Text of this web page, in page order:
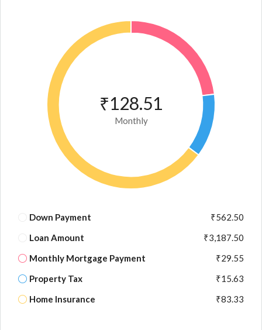
₹128.51
Monthly
Down Payment
₹562.50
Loan Amount
₹3,187.50
Monthly Mortgage Payment
₹29.55
Property Tax
₹15.63
Home Insurance
₹83.33